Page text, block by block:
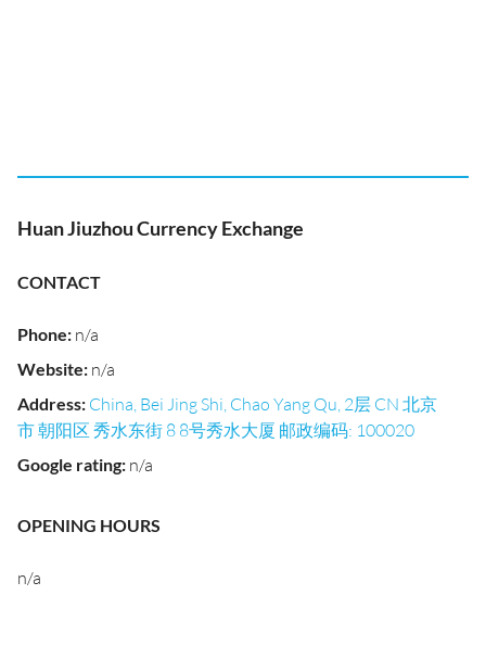
Huan Jiuzhou Currency Exchange
CONTACT
Phone: n/a
Website: n/a
Address: China, Bei Jing Shi, Chao Yang Qu, 2层 CN 北京
市 朝阳区 秀水东街 8 8号秀水大厦 邮政编码: 100020
Google rating: n/a
OPENING HOURS
n/a